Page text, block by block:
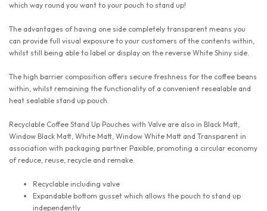
which way round you want to your pouch to stand up!
The advantages of having one side completely transparent means you
can provide full visual exposure to your customers of the contents within,
whilst still being able to label or display on the reverse White Shiny side.
The high barrier composition offers secure freshness for the coffee beans
within, whilst remaining the functionality of a convenient resealable and
heat sealable stand up pouch.
Recyclable Coffee Stand Up Pouches with Valve are also in Black Matt,
Window Black Matt, White Matt, Window White Matt and Transparent in
association with packaging partner Paxible, promoting a circular economy
of reduce, reuse, recycle and remake.
Recyclable including valve
Expandable bottom gusset which allows the pouch to stand up
independently